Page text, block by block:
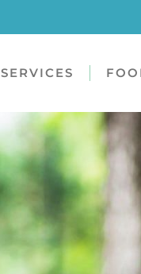
SERVICES